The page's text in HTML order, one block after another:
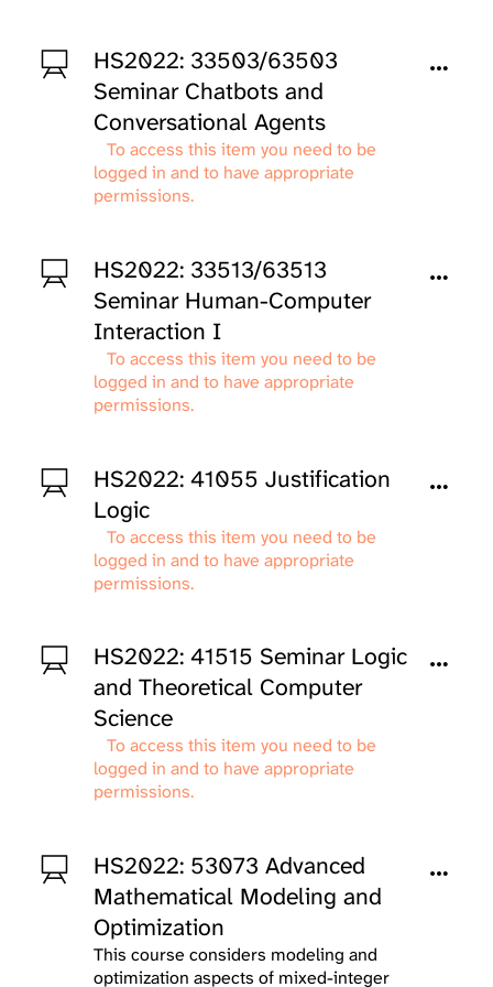
HS2022: 33503/63503
Seminar Chatbots and
Conversational Agents
To access this item you need to be
logged in and to have appropriate
permissions.
HS2022: 33513/63513
Seminar Human-Computer
Interaction I
To access this item you need to be
logged in and to have appropriate
permissions.
HS2022: 41055 Justification
Logic
To access this item you need to be
logged in and to have appropriate
permissions.
HS2022: 41515 Seminar Logic
and Theoretical Computer
Science
To access this item you need to be
logged in and to have appropriate
permissions.
HS2022: 53073 Advanced
Mathematical Modeling and
Optimization
This course considers modeling and
optimization aspects of mixed-integer